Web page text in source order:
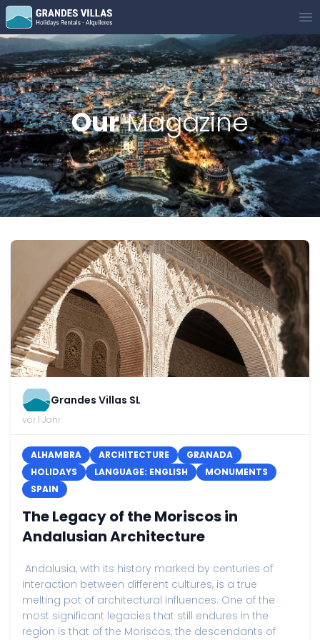
Grandes Villas
OurMagazine
Grandes Villas SL
vor 1 Jahr
ALHAMBRA ARCHITECTURE
GRANADA
HOLIDAYS
LANGUAGE: ENGLISH
MONUMENTS
SPAIN
The Legacy of the Moriscos in
Andalusian Architecture
Andalusia, with its history marked by centuries of
interaction between different cultures, is a true
melting pot of architectural influences. One of the
most significant legacies that still endures in the
region is that of the Moriscos, the descendants of